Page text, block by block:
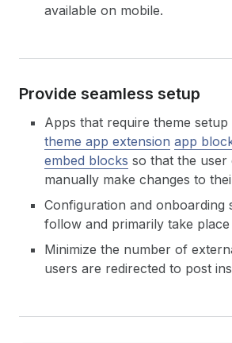
available on mobile.
Provide seamless setup
Apps that require theme setup
theme app extension app
embed blocks so that the user
manually make changes to
Configuration and onboarding
follow and primarily take place
Minimize the number of
users are redirected to post